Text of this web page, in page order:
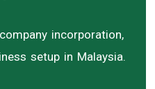
incorporation,
setup in Malaysia.